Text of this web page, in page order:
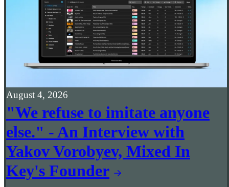
August 4, 2026
"We refuse to imitate anyone
else." - An Interview with
Yakov Vorobyev, Mixed In
Key's Founder